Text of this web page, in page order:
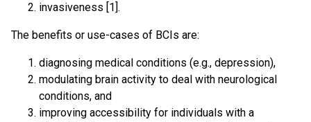
invasiveness [1].
The benefits or use-cases of BCIs are:
diagnosing medical conditions (e.g., depression),
modulating brain activity to deal with neurological
conditions, and
improving accessibility for individuals with a